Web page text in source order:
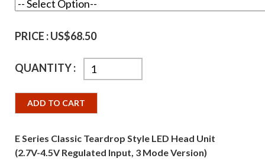
PRICE :US$68.50
QUANTITY :
ADD TO CART
E Series Classic Teardrop Style LED Head Unit
(2.7V-4.5V Regulated Input, 3 Mode Version)